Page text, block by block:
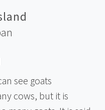
see goats
cows, but it is